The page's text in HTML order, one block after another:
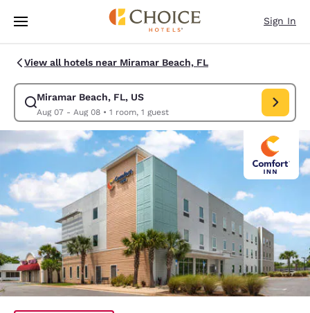
Skip To Main Content
Sign In
View all hotels near Miramar Beach, FL
Miramar Beach, FL, US
Aug 07 - Aug 08• 1 room, 1 guest
Modify search for Miramar Beach, FL, US. Check in date Aug 07,